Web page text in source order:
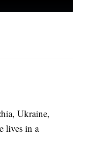
Ukraine,
lives in a